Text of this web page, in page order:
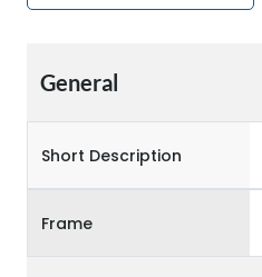
General
Short Description
Frame